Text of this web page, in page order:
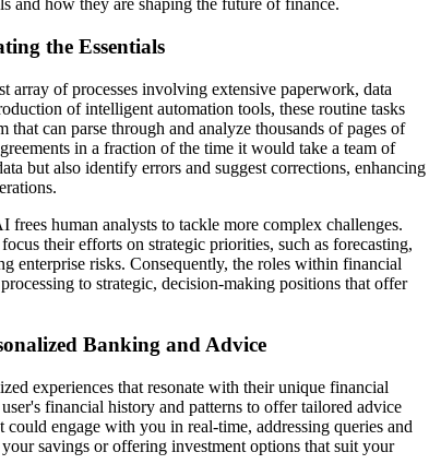
and how they are shaping the future of finance.
the Essentials
array of processes involving extensive paperwork, data
of intelligent automation tools, these routine tasks
that can parse through and analyze thousands of pages of
in a fraction of the time it would take a team of
but also identify errors and suggest corrections, enhancing
human analysts to tackle more complex challenges.
their efforts on strategic priorities, such as forecasting,
enterprise risks. Consequently, the roles within financial
to strategic, decision-making positions that offer
Banking and Advice
experiences that resonate with their unique financial
financial history and patterns to offer tailored advice
could engage with you in real-time, addressing queries and
savings or offering investment options that suit your